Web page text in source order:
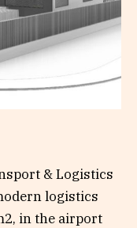
& Logistics
logistics
2, in the airport